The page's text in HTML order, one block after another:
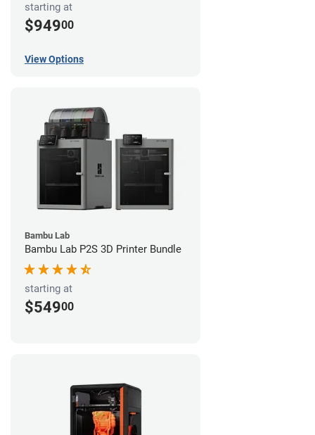
starting at
$94900
View Options
Bambu Lab
Bambu Lab P2S 3D Printer Bundle
starting at
$54900